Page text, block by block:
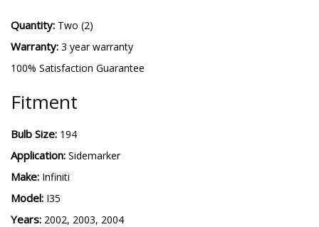
Quantity: Two (2)
Warranty: 3 year warranty
100% Satisfaction Guarantee
Fitment
Bulb Size: 194
Application: Sidemarker
Make: Infiniti
Model: I35
Years: 2002, 2003, 2004